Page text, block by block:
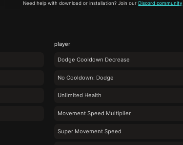
Need help with download or installation? Join ourDiscord community
player
Dodge Cooldown Decrease
No Cooldown: Dodge
Unlimited Health
Movement Speed Multiplier
Super Movement Speed